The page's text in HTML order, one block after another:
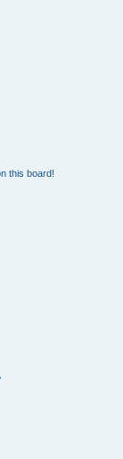
this board!